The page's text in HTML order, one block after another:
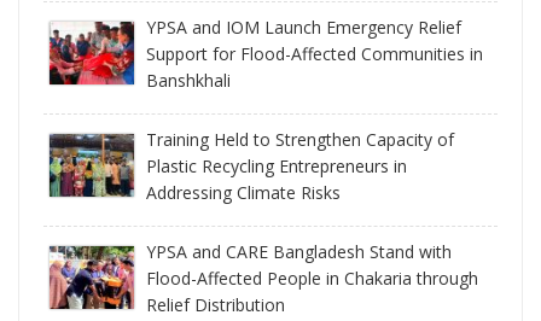
YPSA and IOM Launch Emergency Relief
Support for Flood-Affected Communities in
Banshkhali
Training Held to Strengthen Capacity of
Plastic Recycling Entrepreneurs in
Addressing Climate Risks
YPSA and CARE Bangladesh Stand with
Flood-Affected People in Chakaria through
Relief Distribution